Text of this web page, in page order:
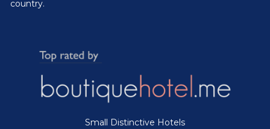
country.
Small Distinctive Hotels